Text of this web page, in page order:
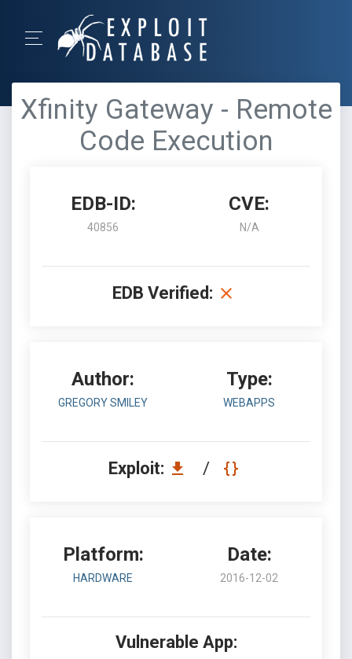
Xfinity Gateway - Remote
Code Execution
EDB-ID:
40856
CVE:
N/A
EDB Verified:
Author:
GREGORY SMILEY
Type:
WEBAPPS
Exploit: /
Platform:
HARDWARE
Date:
2016-12-02
Vulnerable App: